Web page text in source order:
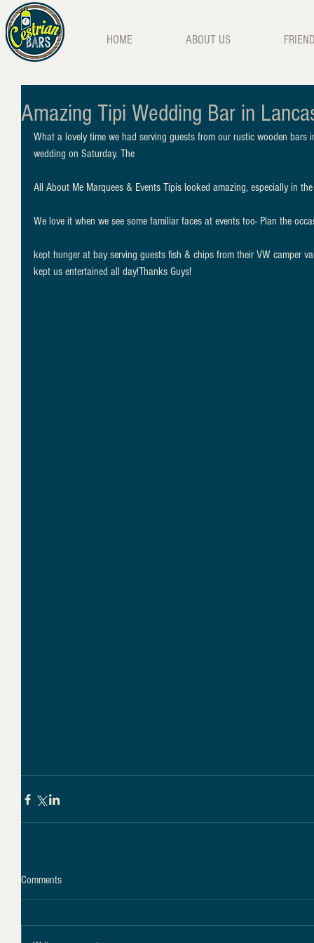
HOME ABOUT US
Amazing Tipi Wedding Bar in
What a lovely time we had serving guests from our rustic wooden
wedding on Saturday. The
All About Me Marquees & Events Tipis looked amazing, especially in
We love it when we see some familiar faces at events too- Plan the
kept hunger at bay serving guests fish & chips from their VW camper
kept us entertained all day!Thanks Guys!
Comments